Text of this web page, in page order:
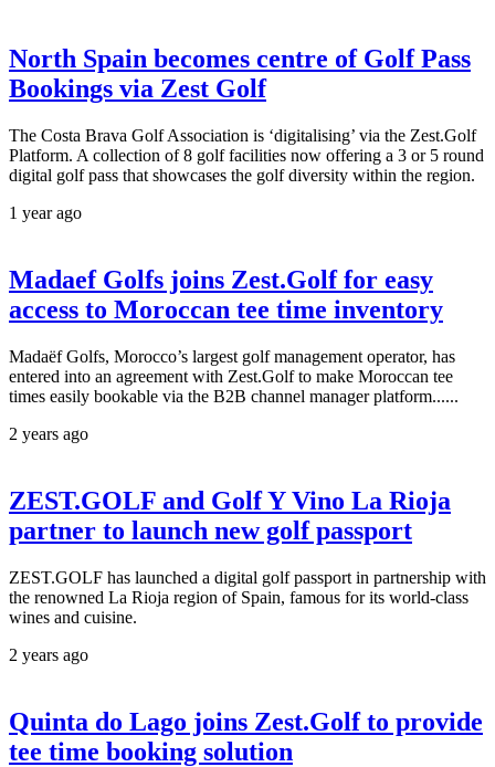
North Spain becomes centre of Golf Pass
Bookings via Zest Golf
The Costa Brava Golf Association is ‘digitalising’ via the Zest.Golf
Platform. A collection of 8 golf facilities now offering a 3 or 5 round
digital golf pass that showcases the golf diversity within the region.
1 year ago
Madaef Golfs joins Zest.Golf for easy
access to Moroccan tee time inventory
Madaëf Golfs, Morocco’s largest golf management operator, has
entered into an agreement with Zest.Golf to make Moroccan tee
times easily bookable via the B2B channel manager platform......
2 years ago
ZEST.GOLF and Golf Y Vino La Rioja
partner to launch new golf passport
ZEST.GOLF has launched a digital golf passport in partnership with
the renowned La Rioja region of Spain, famous for its world-class
wines and cuisine.
2 years ago
Quinta do Lago joins Zest.Golf to provide
tee time booking solution